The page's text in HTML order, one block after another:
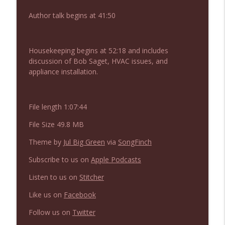
NIACW 674 Apex 2026
Not In a Creepy Way
NIACW 672 A History of Violence
NIACW 671 Criminal (2016)
Not In a Creepy Way
Author talk begins at 41:50
Housekeeping begins at 52:18 and includes
discussion of Bob Saget, HVAC issues, and
appliance installation.
File length 1:07:44
File Size 49.8 MB
Theme by Jul Big Green via SongFinch
Subscribe to us on Apple Podcasts
Listen to us on Stitcher
Like us on Facebook
Follow us on Twitter